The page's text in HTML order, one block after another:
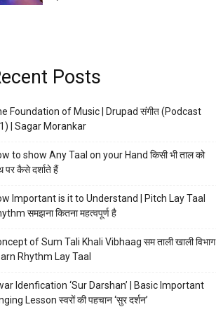
Posts
Foundation of Music | Drupad संगीत (Podcast
| Sagar Morankar
to show Any Taal on your Hand किसी भी ताल को
पर कैसे दर्शाते हैं
Important is it to Understand | Pitch Lay Taal
समझना कितना महत्वपूर्ण है
of Sum Tali Khali Vibhaag सम ताली खाली विभाग
Rhythm Lay Taal
Idenfication ‘Sur Darshan’ | Basic Important
Lesson स्वरों की पहचान ‘सुर दर्शन’